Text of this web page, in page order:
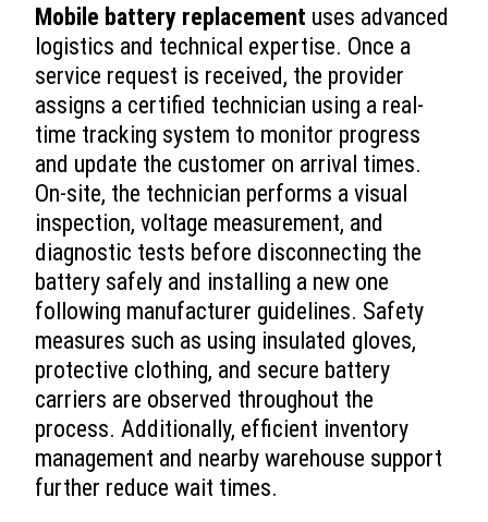
Mobile battery replacement uses advanced
logistics and technical expertise. Once a
service request is received, the provider
assigns a certified technician using a real-
time tracking system to monitor progress
and update the customer on arrival times.
On-site, the technician performs a visual
inspection, voltage measurement, and
diagnostic tests before disconnecting the
battery safely and installing a new one
following manufacturer guidelines. Safety
measures such as using insulated gloves,
protective clothing, and secure battery
carriers are observed throughout the
process. Additionally, efficient inventory
management and nearby warehouse support
further reduce wait times.